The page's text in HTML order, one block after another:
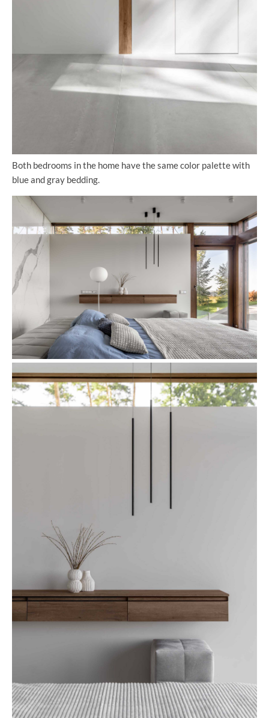
Both bedrooms in the home have the same color palette with
blue and gray bedding.